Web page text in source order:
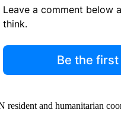
Leave a comment below
think.
Be the
resident and humanitarian